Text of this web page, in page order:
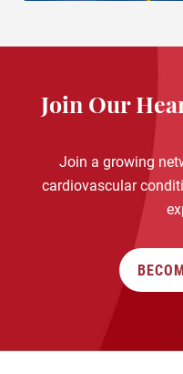
Join Our
Join a growing
cardiovascular